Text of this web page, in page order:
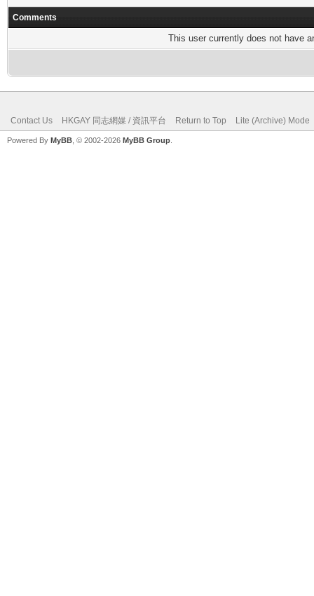
Comments
This user currently does not have
Contact Us HKGAY 同志網媒 / 資訊平台 Return to Top Lite (Archive) Mode
Powered By MyBB , © 2002-2026 MyBB Group